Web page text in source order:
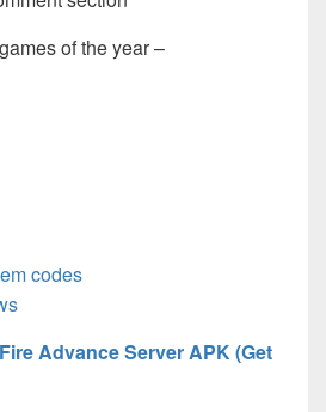
of the year –
codes
Advance Server APK (Get